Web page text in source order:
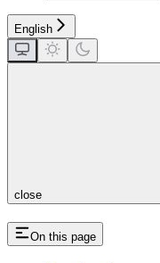
English
close
On this page